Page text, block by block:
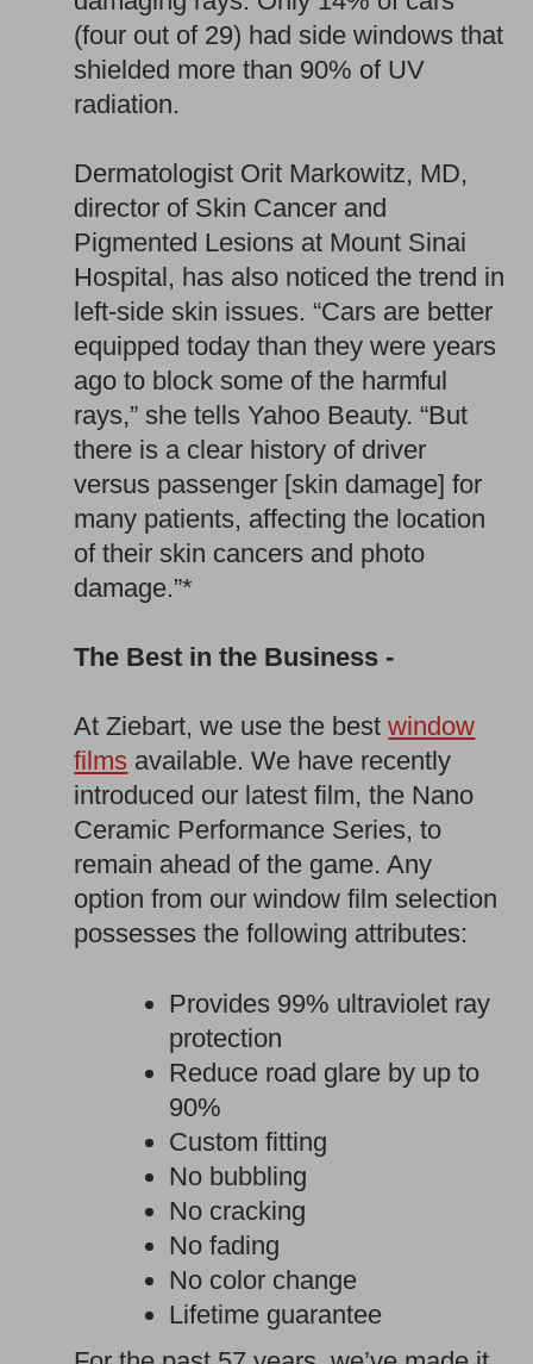
(four out of 29) had side windows that
shielded more than 90% of UV
radiation.
Dermatologist Orit Markowitz, MD,
director of Skin Cancer and
Pigmented Lesions at Mount Sinai
Hospital, has also noticed the trend in
left-side skin issues. “Cars are better
equipped today than they were years
ago to block some of the harmful
rays,” she tells Yahoo Beauty. “But
there is a clear history of driver
versus passenger [skin damage] for
many patients, affecting the location
of their skin cancers and photo
damage.”*
The Best in the Business -
At Ziebart, we use the bestwindow
films available. We have recently
introduced our latest film, the Nano
Ceramic Performance Series, to
remain ahead of the game. Any
option from our window film selection
possesses the following attributes:
Provides 99% ultraviolet ray
protection
Reduce road glare by up to
90%
Custom fitting
No bubbling
No cracking
No fading
No color change
Lifetime guarantee